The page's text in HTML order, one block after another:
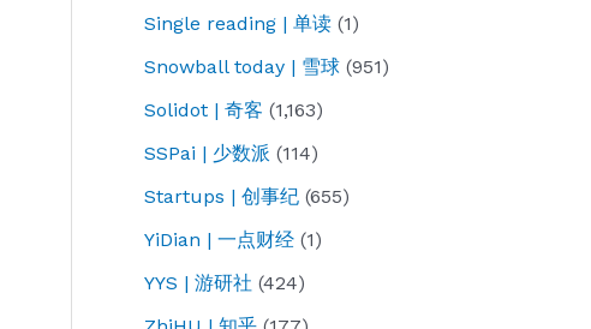
Single reading | 单读 (1)
Snowball today | 雪球 (951)
Solidot | 奇客 (1,163)
SSPai | 少数派 (114)
Startups | 创事纪 (655)
YiDian | 一点财经 (1)
YYS | 游研社 (424)